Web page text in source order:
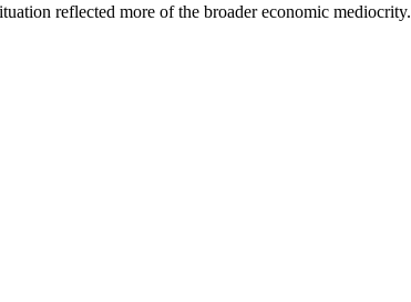
reflected more of the broader economic mediocrity.